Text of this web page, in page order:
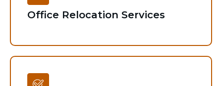
Office Relocation Services